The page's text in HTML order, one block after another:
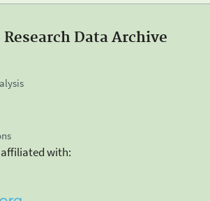
Research Data Archive
affiliated with: